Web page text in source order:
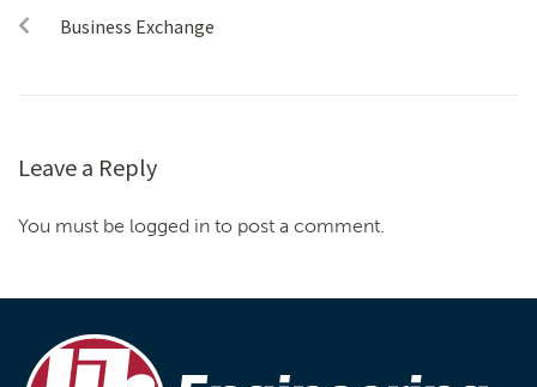
Business Exchange
Leave a Reply
You must be logged in to post a comment.